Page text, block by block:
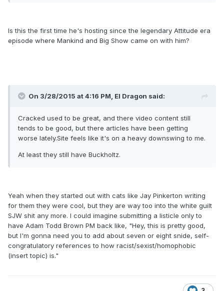
Is this the first time he's hosting since the legendary Attitude era
episode where Mankind and Big Show came on with him?
On 3/28/2015 at 4:16 PM, El Dragon said:
Cracked used to be great, and there video content still
tends to be good, but there articles have been getting
worse lately.Site feels like it's on a heavy downswing to me.
At least they still have Buckholtz.
Yeah when they started out with cats like Jay Pinkerton writing
for them they were cool, but they are way too into the white guilt
SJW shit any more. I could imagine submitting a listicle only to
have Adam Todd Brown PM back like, "Hey, this is pretty good,
but I'm gonna need you to add about seven or eight snide, self-
congratulatory references to how racist/sexist/homophobic
(insert topic) is."